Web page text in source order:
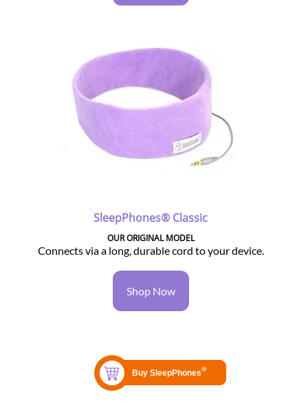
SleepPhones® Classic
OUR ORIGINAL MODEL
Connects via a long, durable cord to your device.
Shop Now